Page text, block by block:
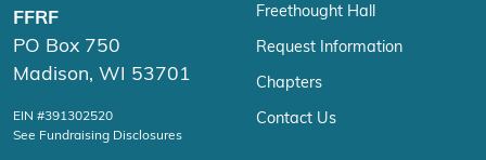
FFRF
PO Box 750
Madison, WI 53701
EIN #391302520
See Fundraising Disclosures
Freethought Hall
Request Information
Chapters
Contact Us